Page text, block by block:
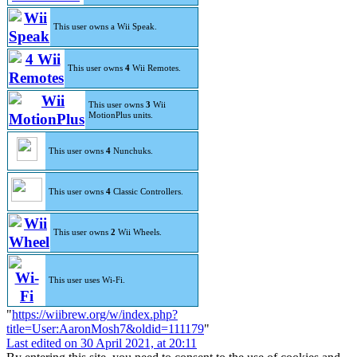
This user owns a Wii Speak.
This user owns 4 Wii Remotes.
This user owns 3 Wii
MotionPlus units.
This user owns 4 Nunchuks.
This user owns 4 Classic Controllers.
This user owns 2 Wii Wheels.
This user uses Wi-Fi.
"https://wiibrew.org/w/index.php?
title=User:AaronMosh7&oldid=111179"
Last edited on 30 April 2021, at 20:11